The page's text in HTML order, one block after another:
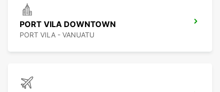
PORT VILA DOWNTOWN
PORT VILA - VANUATU